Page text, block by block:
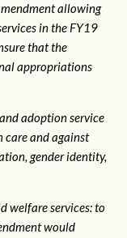
allowing
in the FY19
that the
appropriations
adoption service
care and against
gender identity,
welfare services: to
would